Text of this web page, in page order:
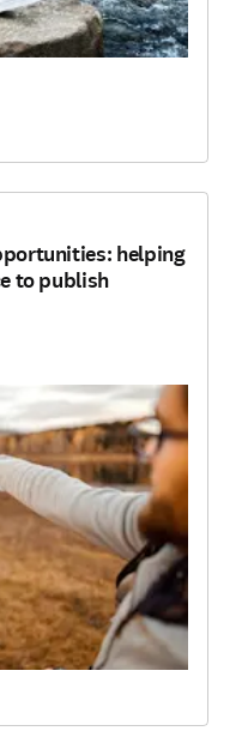
helping
to publish